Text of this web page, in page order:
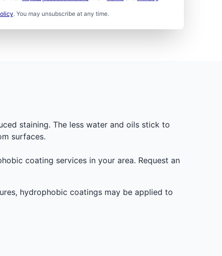
. You may unsubscribe at any time.
staining. The less water and oils stick to
surfaces.
coating services in your area. Request an
hydrophobic coatings may be applied to